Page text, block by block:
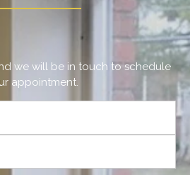
we will be in touch to schedule
appointment.